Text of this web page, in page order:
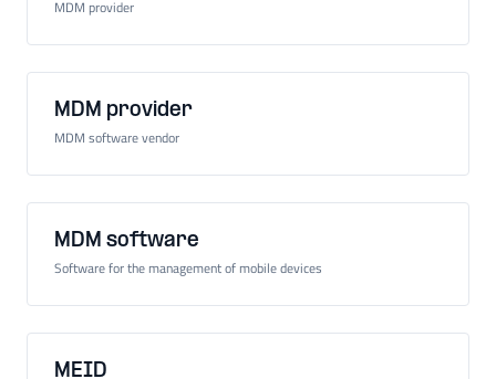
MDM provider
MDM provider
MDM software vendor
MDM software
Software for the management of mobile devices
MEID